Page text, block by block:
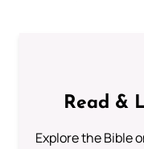
Read &
Explore the Bible